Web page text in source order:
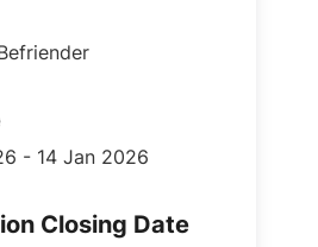
- 14 Jan 2026
Closing Date